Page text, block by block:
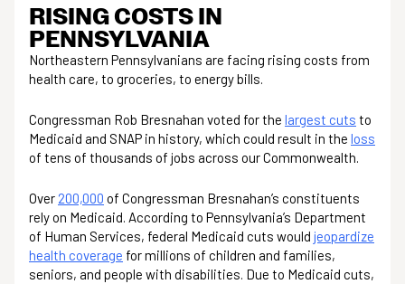
RISING COSTS IN
PENNSYLVANIA
Northeastern Pennsylvanians are facing rising costs from
health care, to groceries, to energy bills.
Congressman Rob Bresnahan voted for the largest cuts to
Medicaid and SNAP in history, which could result in the loss
of tens of thousands of jobs across our Commonwealth.
Over 200,000 of Congressman Bresnahan’s constituents
rely on Medicaid. According to Pennsylvania’s Department
of Human Services, federal Medicaid cuts would jeopardize
health coverage for millions of children and families,
seniors, and people with disabilities. Due to Medicaid cuts,